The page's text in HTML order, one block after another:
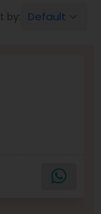
by: Default